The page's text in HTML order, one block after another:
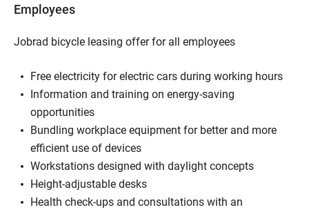
Employees
Jobrad bicycle leasing offer for all employees
Free electricity for electric cars during working hours
Information and training on energy-saving
opportunities
Bundling workplace equipment for better and more
efficient use of devices
Workstations designed with daylight concepts
Height-adjustable desks
Health check-ups and consultations with an